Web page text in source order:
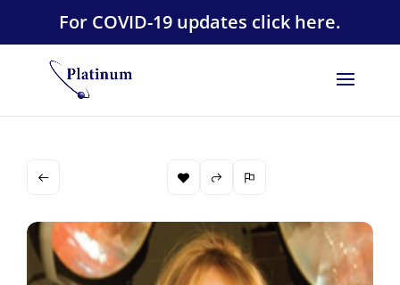
For COVID-19 updates click here.